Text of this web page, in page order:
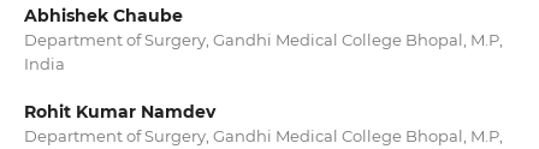
Abhishek Chaube
Department of Surgery, Gandhi Medical College Bhopal, M.P,
India
Rohit Kumar Namdev
Department of Surgery, Gandhi Medical College Bhopal, M.P,